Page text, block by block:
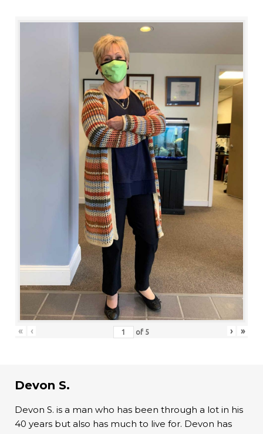
« ‹ of 5 › »
Devon S.
Devon S. is a man who has been through a lot in his
40 years but also has much to live for. Devon has